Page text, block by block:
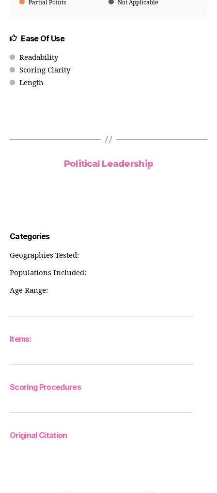
Partial Points Not Applicable
Ease Of Use
Readability
Scoring Clarity
Length
Political Leadership
Categories
Geographies Tested:
Populations Included:
Age Range:
Items:
Scoring Procedures
Original Citation